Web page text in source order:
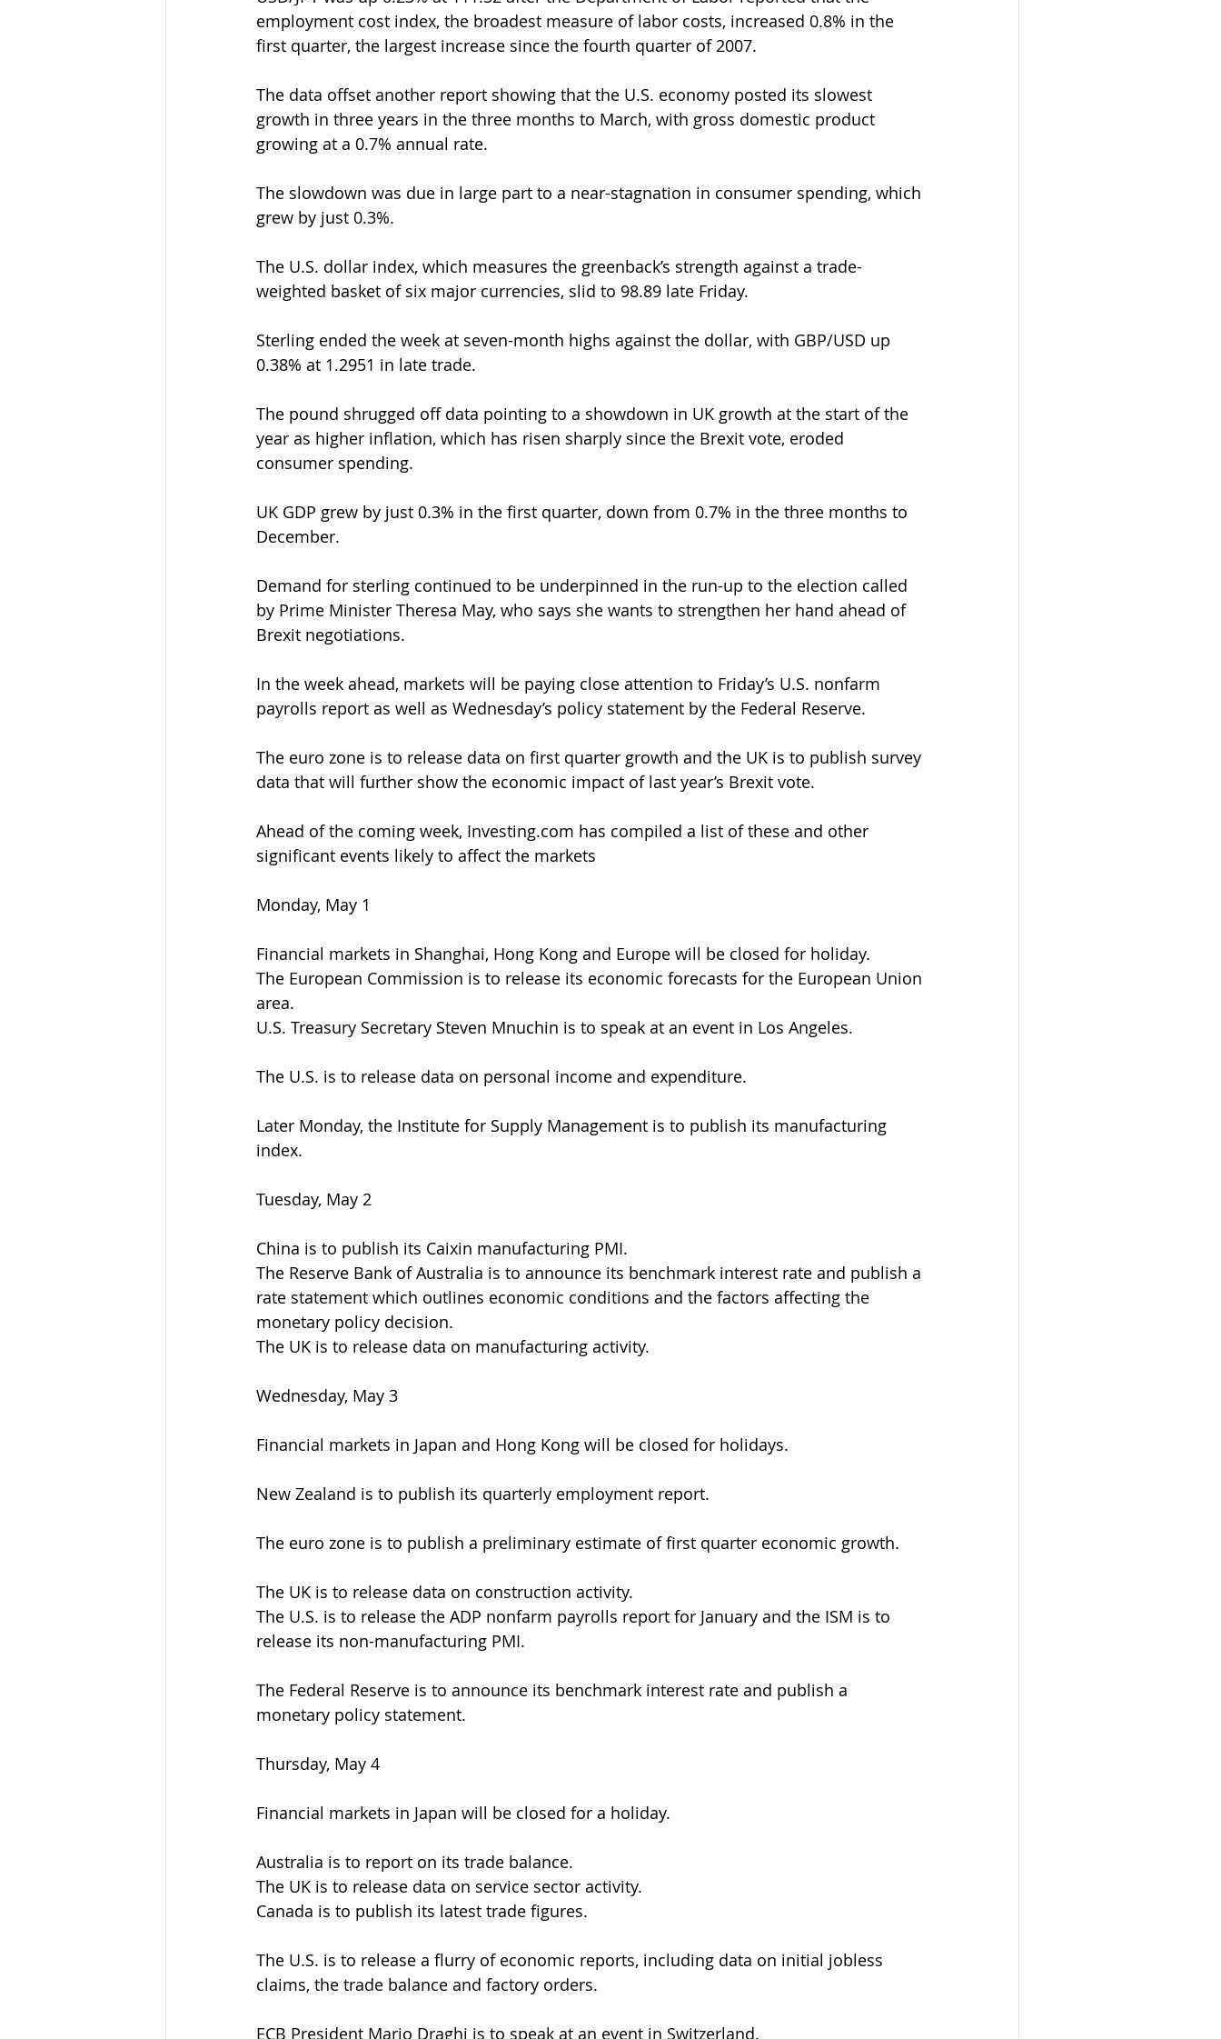
employment cost index, the broadest measure of labor costs, increased 0.8% in the
first quarter, the largest increase since the fourth quarter of 2007.
The data offset another report showing that the U.S. economy posted its slowest
growth in three years in the three months to March, with gross domestic product
growing at a 0.7% annual rate.
The slowdown was due in large part to a near-stagnation in consumer spending, which
grew by just 0.3%.
The U.S. dollar index, which measures the greenback’s strength against a trade-
weighted basket of six major currencies, slid to 98.89 late Friday.
Sterling ended the week at seven-month highs against the dollar, with GBP/USD up
0.38% at 1.2951 in late trade.
The pound shrugged off data pointing to a showdown in UK growth at the start of the
year as higher inflation, which has risen sharply since the Brexit vote, eroded
consumer spending.
UK GDP grew by just 0.3% in the first quarter, down from 0.7% in the three months to
December.
Demand for sterling continued to be underpinned in the run-up to the election called
by Prime Minister Theresa May, who says she wants to strengthen her hand ahead of
Brexit negotiations.
In the week ahead, markets will be paying close attention to Friday’s U.S. nonfarm
payrolls report as well as Wednesday’s policy statement by the Federal Reserve.
The euro zone is to release data on first quarter growth and the UK is to publish survey
data that will further show the economic impact of last year’s Brexit vote.
Ahead of the coming week, Investing.com has compiled a list of these and other
significant events likely to affect the markets
Monday, May 1
Financial markets in Shanghai, Hong Kong and Europe will be closed for holiday.
The European Commission is to release its economic forecasts for the European Union
area.
U.S. Treasury Secretary Steven Mnuchin is to speak at an event in Los Angeles.
The U.S. is to release data on personal income and expenditure.
Later Monday, the Institute for Supply Management is to publish its manufacturing
index.
Tuesday, May 2
China is to publish its Caixin manufacturing PMI.
The Reserve Bank of Australia is to announce its benchmark interest rate and publish a
rate statement which outlines economic conditions and the factors affecting the
monetary policy decision.
The UK is to release data on manufacturing activity.
Wednesday, May 3
Financial markets in Japan and Hong Kong will be closed for holidays.
New Zealand is to publish its quarterly employment report.
The euro zone is to publish a preliminary estimate of first quarter economic growth.
The UK is to release data on construction activity.
The U.S. is to release the ADP nonfarm payrolls report for January and the ISM is to
release its non-manufacturing PMI.
The Federal Reserve is to announce its benchmark interest rate and publish a
monetary policy statement.
Thursday, May 4
Financial markets in Japan will be closed for a holiday.
Australia is to report on its trade balance.
The UK is to release data on service sector activity.
Canada is to publish its latest trade figures.
The U.S. is to release a flurry of economic reports, including data on initial jobless
claims, the trade balance and factory orders.
ECB President Mario Draghi is to speak at an event in Switzerland.